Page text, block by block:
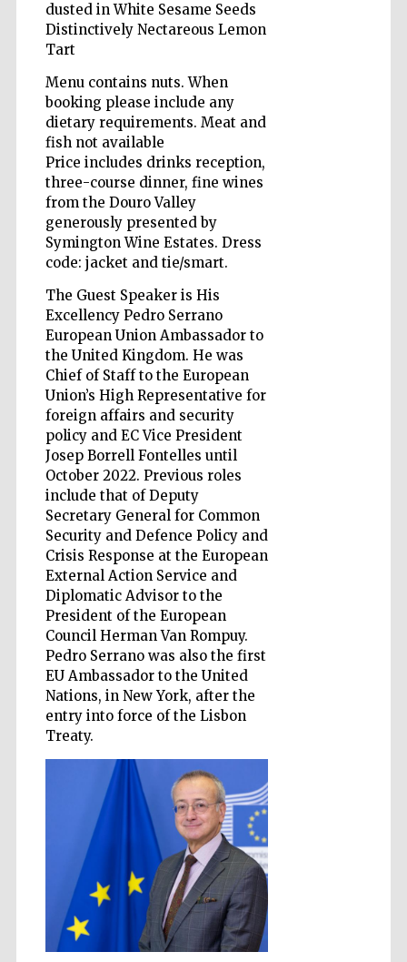
dusted in White Sesame Seeds
Distinctively Nectareous Lemon
Tart
Menu contains nuts. When
booking please include any
dietary requirements. Meat and
fish not available
Price includes drinks reception,
three-course dinner, fine wines
from the Douro Valley
generously presented by
Symington Wine Estates. Dress
code: jacket and tie/smart.
The Guest Speaker is His
Excellency Pedro Serrano
European Union Ambassador to
the United Kingdom. He was
Chief of Staff to the European
Union’s High Representative for
foreign affairs and security
policy and EC Vice President
Josep Borrell Fontelles until
October 2022. Previous roles
include that of Deputy
Secretary General for Common
Security and Defence Policy and
Crisis Response at the European
External Action Service and
Diplomatic Advisor to the
President of the European
Council Herman Van Rompuy.
Pedro Serrano was also the first
EU Ambassador to the United
Nations, in New York, after the
entry into force of the Lisbon
Treaty.